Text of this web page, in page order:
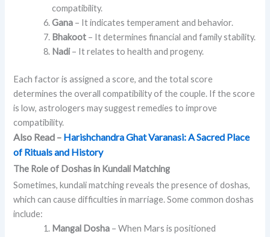
compatibility.
Gana – It indicates temperament and behavior.
Bhakoot – It determines financial and family stability.
Nadi– It relates to health and progeny.
Each factor is assigned a score, and the total score
determines the overall compatibility of the couple. If the score
is low, astrologers may suggest remedies to improve
compatibility.
Also Read – Harishchandra Ghat Varanasi: A Sacred Place
of Rituals and History
The Role of Doshas in Kundali Matching
Sometimes, kundali matching reveals the presence of doshas,
which can cause difficulties in marriage. Some common doshas
include:
Mangal Dosha – When Mars is positioned